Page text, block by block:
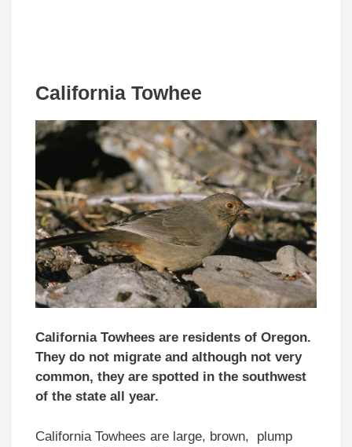
California Towhee
California Towhees are residents of Oregon.
They do not migrate and although not very
common, they are spotted in the southwest
of the state all year.
California Towhees are large, brown, plump